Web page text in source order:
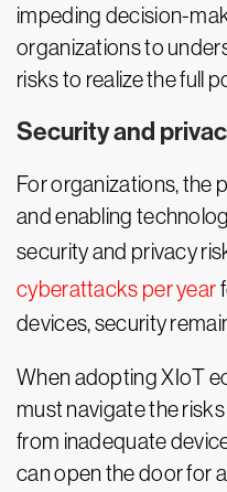
impeding decision-
organizations to
risks to realize the full
Security and
For organizations, the
and enabling
security and privacy
cyberattacks per year
devices, security
When adopting XIoT
must navigate the
from inadequate
can open the door for